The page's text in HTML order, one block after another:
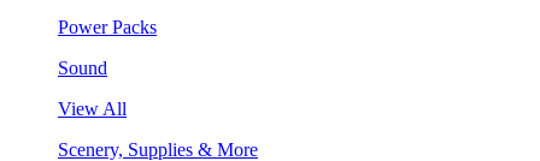
Power Packs
Sound
View All
Scenery, Supplies & More